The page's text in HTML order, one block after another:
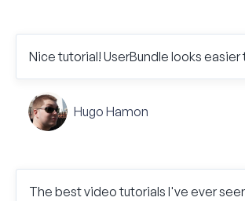
Nice tutorial! UserBundle looks easier
Hugo Hamon
The best video tutorials I've ever